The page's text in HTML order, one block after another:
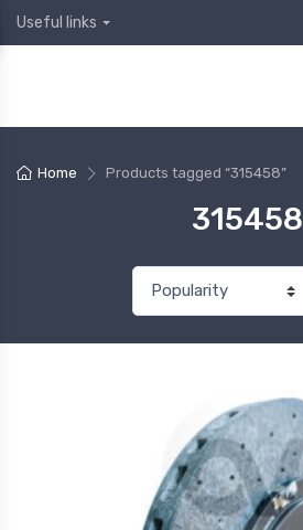
Useful links
Home Products tagged “315458”
315458